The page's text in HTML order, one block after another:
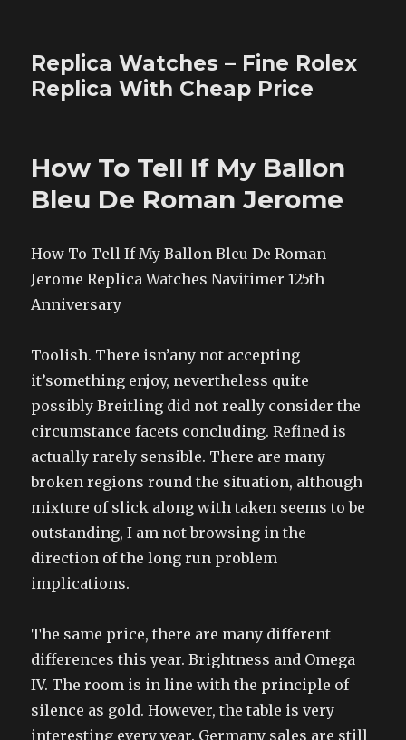
Replica Watches – Fine Rolex
Replica With Cheap Price
How To Tell If My Ballon
Bleu De Roman Jerome
How To Tell If My Ballon Bleu De Roman
Jerome Replica Watches Navitimer 125th
Anniversary
Toolish. There isn’any not accepting
it’something enjoy, nevertheless quite
possibly Breitling did not really consider the
circumstance facets concluding. Refined is
actually rarely sensible. There are many
broken regions round the situation, although
mixture of slick along with taken seems to be
outstanding, I am not browsing in the
direction of the long run problem
implications.
The same price, there are many different
differences this year. Brightness and Omega
IV. The room is in line with the principle of
silence as gold. However, the table is very
interesting every year. Germany sales are still